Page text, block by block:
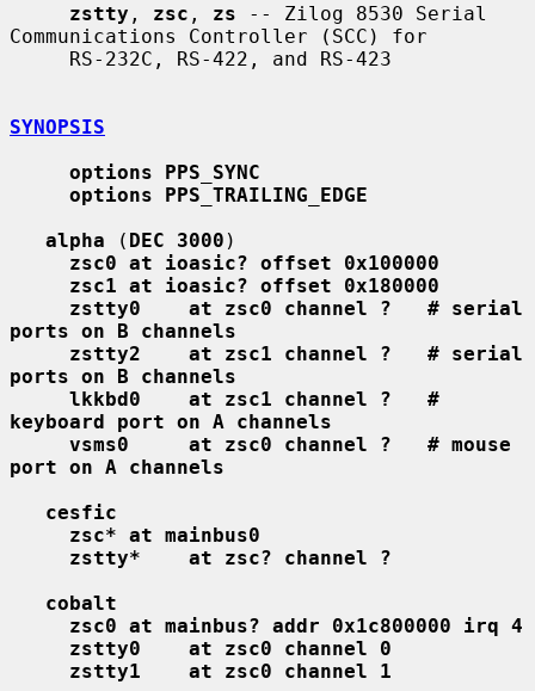
zstty , zsc , zs -- Zilog 8530 Serial
Communications Controller (SCC) for
SYNOPSIS
options PPS_SYNC
options PPS_TRAILING_EDGE
alpha ( DEC 3000 )
zsc0 at ioasic? offset 0x100000
zsc1 at ioasic? offset 0x180000
zstty0    at zsc0 channel ?   # serial
ports on B channels
zstty2    at zsc1 channel ?   # serial
ports on B channels
lkkbd0    at zsc1 channel ?   #
keyboard port on A channels
vsms0     at zsc0 channel ?   # mouse
port on A channels
cesfic
zsc* at mainbus0
zstty*    at zsc? channel ?
cobalt
zsc0 at mainbus? addr 0x1c800000 irq 4
zstty0    at zsc0 channel 0
zstty1    at zsc0 channel 1